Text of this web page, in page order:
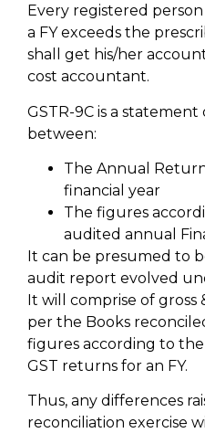
Every registered
a FY exceeds the
shall get his/her
cost accountant.
GSTR-9C is a
between:
The Annual
financial year
The figures
audited annual
It can be presumed to
audit report evolved
It will comprise of gross
per the Books
figures according to
GST returns for an FY.
Thus, any differences
reconciliation exercise